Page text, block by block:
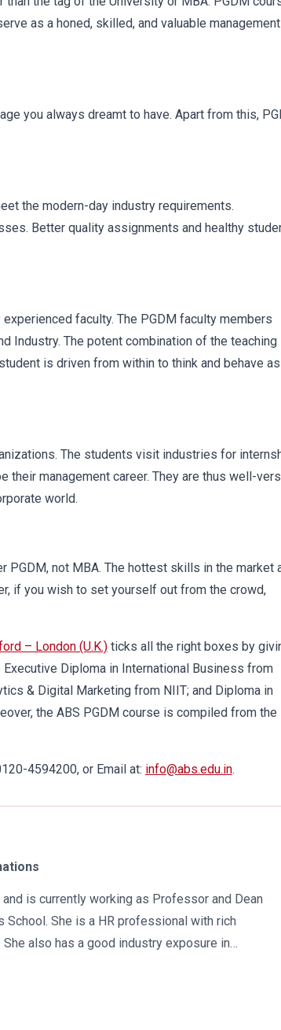
as a honed, skilled, and valuable management
you always dreamt to have. Apart from this,
the modern-day industry requirements.
Better quality assignments and healthy
faculty. The PGDM faculty members
Industry. The potent combination of the teaching
is driven from within to think and behave
The students visit industries for
management career. They are thus well-
world.
PGDM, not MBA. The hottest skills in the market
if you wish to set yourself out from the crowd,
– London (U.K.)ticks all the right boxes by
Diploma in International Business from
& Digital Marketing from NIIT; and Diploma in
the ABS PGDM course is compiled from the
4594200, or Email at: info@abs.edu.in.
is currently working as Professor and Dean
She is a HR professional with rich
also has a good industry exposure in
Advance looking combined with academic
young scholars in India characterizes her. She